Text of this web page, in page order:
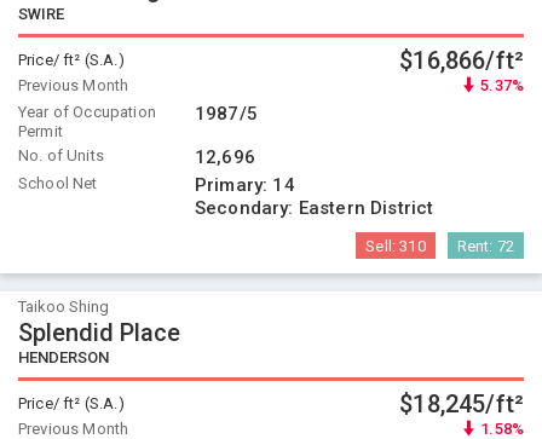
SWIRE
Price/ ft² (S.A.) $16,866/ft²
Previous Month
5.37%
Year of Occupation
Permit
1987/5
No. of Units 12,696
School Net Primary: 14
Secondary: Eastern District
Sell:310 Rent: 72
Taikoo Shing
Splendid Place
HENDERSON
Price/ ft² (S.A.) $18,245/ft²
Previous Month
1.58%